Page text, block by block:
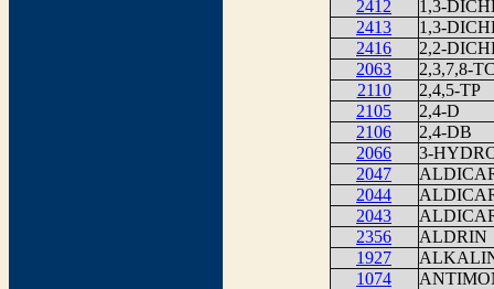
2412
1,3-
2413
1,3-
2416
2,2-
2063
2,3,7,8-
2110
2,4,5-TP
2105
2,4-D
2106
2,4-DB
2066
3-
2047
2044
2043
2356
ALDRIN
1927
1074